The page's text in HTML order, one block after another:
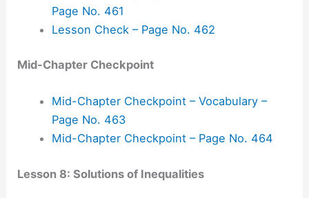
Page No. 461
Lesson Check – Page No. 462
Mid-Chapter Checkpoint
Mid-Chapter Checkpoint – Vocabulary –
Page No. 463
Mid-Chapter Checkpoint – Page No. 464
Lesson 8: Solutions of Inequalities